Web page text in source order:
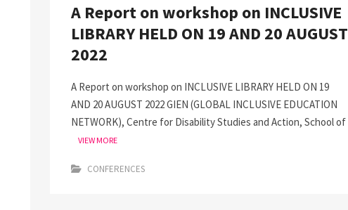
A Report on workshop on INCLUSIVE
LIBRARY HELD ON 19 AND 20 AUGUST
2022
A Report on workshop on INCLUSIVE LIBRARY HELD ON 19
AND 20 AUGUST 2022 GIEN (GLOBAL INCLUSIVE EDUCATION
NETWORK), Centre for Disability Studies and Action, School of
VIEW MORE
CONFERENCES